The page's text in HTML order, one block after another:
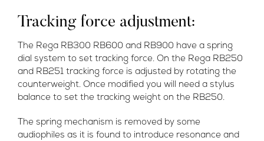
Tracking force adjustment:
The Rega RB300 RB600 and RB900 have a spring
dial system to set tracking force. On the Rega RB250
and RB251 tracking force is adjusted by rotating the
counterweight. Once modified you will need a stylus
balance to set the tracking weight on the RB250.
The spring mechanism is removed by some
audiophiles as it is found to introduce resonance and